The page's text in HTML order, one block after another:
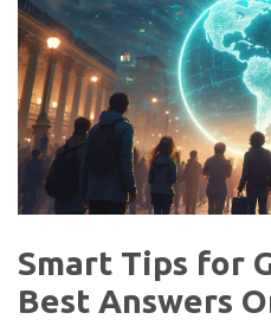
Smart Tips for
Best Answers